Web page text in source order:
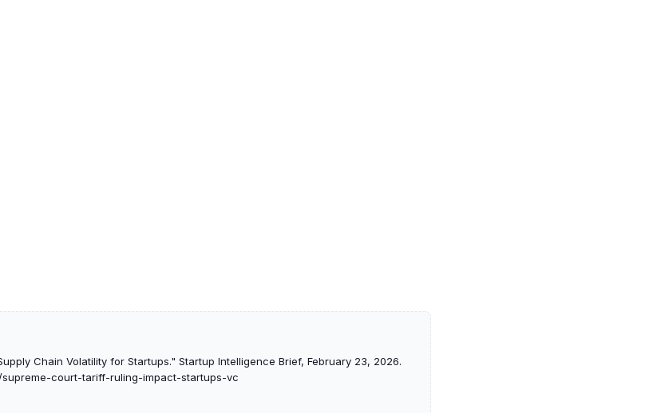
Chain Volatility for Startups." Startup Intelligence Brief, February 23, 2026.
court-tariff-ruling-impact-startups-vc